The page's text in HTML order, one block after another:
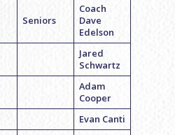
Seniors
Coach
Dave
Edelson
Jared
Schwartz
Adam
Cooper
Evan Canti